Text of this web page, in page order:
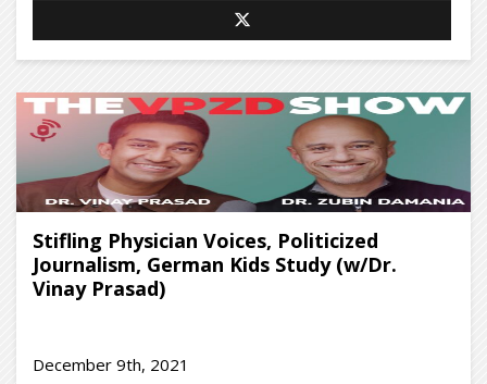
Stifling Physician Voices, Politicized
Journalism, German Kids Study (w/Dr.
Vinay Prasad)
December 9th, 2021